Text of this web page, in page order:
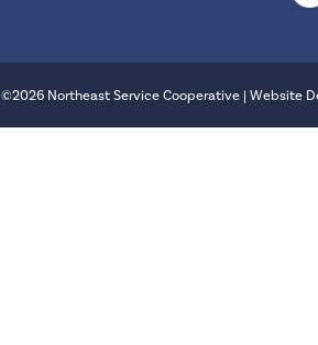
©2026 Northeast Service Cooperative | Website